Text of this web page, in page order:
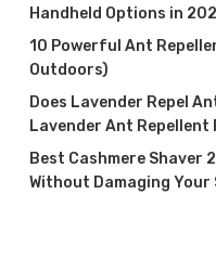
Handheld Options in
10 Powerful Ant
Outdoors)
Does Lavender Repel
Lavender Ant Repellent
Best Cashmere Shaver
Without Damaging Your